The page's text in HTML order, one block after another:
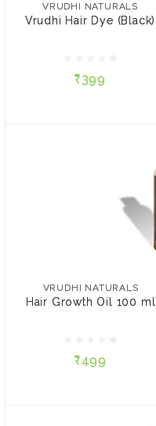
VRUDHI NATURALS
Vrudhi Hair Dye (Black)
₹399
PACK SIZE:
ADD TO CART
VRUDHI NATURALS
Hair Growth Oil 100 ml
₹499
ADD TO CART